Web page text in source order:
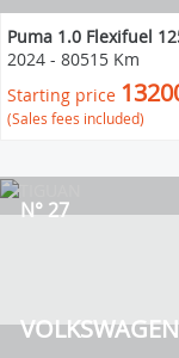
Puma 1.0 Flexifuel
2024 - 80515 Km
Starting price
(Sales fees included)
VOLKSWAGEN
N° 27